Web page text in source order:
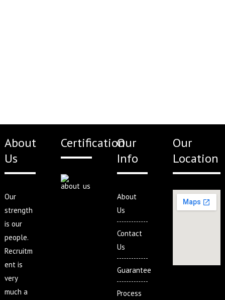
About
Us
Our
strength
is our
people.
Recruitm
ent is
very
much a
CertificationOur
Info
About
Us
Contact
Us
Guarantee
Process
Our
Location